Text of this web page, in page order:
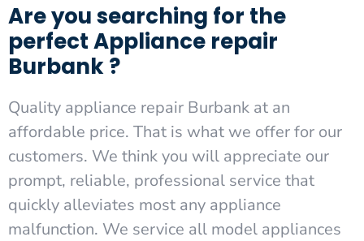
Are you searching for the
perfect Appliance repair
Burbank ?
Quality appliance repair Burbank at an
affordable price. That is what we offer for our
customers. We think you will appreciate our
prompt, reliable, professional service that
quickly alleviates most any appliance
malfunction. We service all model appliances